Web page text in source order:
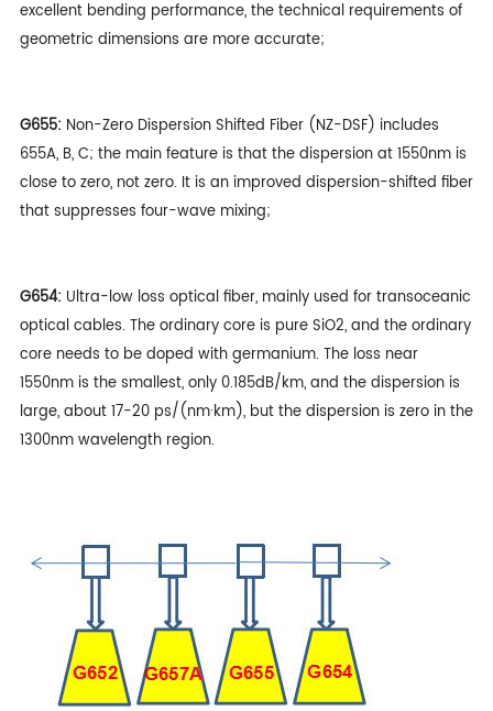
excellent bending performance, the technical requirements of
geometric dimensions are more accurate;
G655: Non-Zero Dispersion Shifted Fiber (NZ-DSF) includes
655A, B, C; the main feature is that the dispersion at 1550nm is
close to zero, not zero. It is an improved dispersion-shifted fiber
that suppresses four-wave mixing;
G654: Ultra-low loss optical fiber, mainly used for transoceanic
optical cables. The ordinary core is pure SiO2, and the ordinary
core needs to be doped with germanium. The loss near
1550nm is the smallest, only 0.185dB/km, and the dispersion is
large, about 17-20 ps/(nm·km), but the dispersion is zero in the
1300nm wavelength region.